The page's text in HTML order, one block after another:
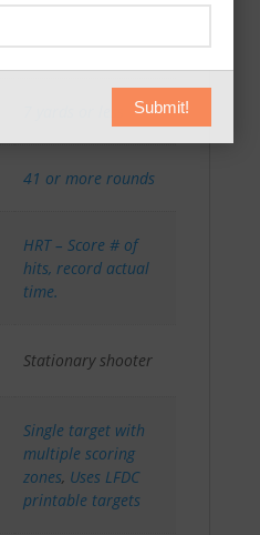
Intermediate
41 or more rounds
HRT – Score # of
hits, record actual
time.
Stationary shooter
Single target with
multiple scoring
zones, Uses LFDC
printable targets
Submit!